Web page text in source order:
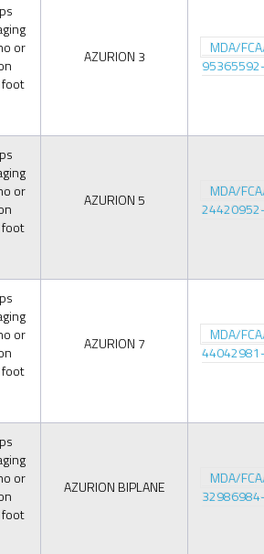
or
AZURION 3
MDA/
or
AZURION 5
MDA/
or
AZURION 7
MDA/
or
AZURION BIPLANE
MDA/